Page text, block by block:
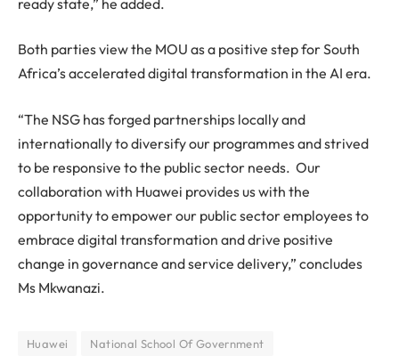
Both parties view the MOU as a positive step for South
Africa’s accelerated digital transformation in the AI era.
“The NSG has forged partnerships locally and
internationally to diversify our programmes and strived
to be responsive to the public sector needs. Our
collaboration with Huawei provides us with the
opportunity to empower our public sector employees to
embrace digital transformation and drive positive
change in governance and service delivery,” concludes
Ms Mkwanazi.
Huawei National School Of Government